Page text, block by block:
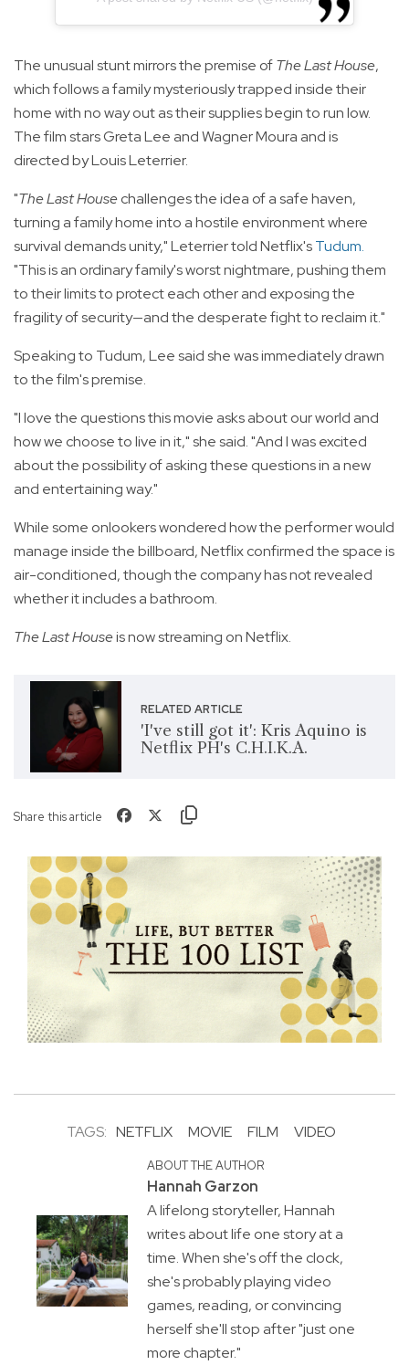
The unusual stunt mirrors the premise ofThe Last House,
which follows a family mysteriously trapped inside their
home with no way out as their supplies begin to run low.
The film stars Greta Lee and Wagner Moura and is
directed by Louis Leterrier.
"The Last Housechallenges the idea of a safe haven,
turning a family home into a hostile environment where
survival demands unity," Leterrier told Netflix'sTudum.
"This is an ordinary family's worst nightmare, pushing them
to their limits to protect each other and exposing the
fragility of security—and the desperate fight to reclaim it."
Speaking to Tudum, Lee said she was immediately drawn
to the film's premise.
"I love the questions this movie asks about our world and
how we choose to live in it," she said. "And I was excited
about the possibility of asking these questions in a new
and entertaining way."
While some onlookers wondered how the performer would
manage inside the billboard, Netflix confirmed the space is
air-conditioned, though the company has not revealed
whether it includes a bathroom.
The Last Houseis now streaming on Netflix.
RELATED ARTICLE
'I've still got it': Kris Aquino is
Netflix PH's C.H.I.K.A.
Share this article
TAGS: NETFLIX MOVIE FILM VIDEO
ABOUT THE AUTHOR
Hannah Garzon
A lifelong storyteller, Hannah
writes about life one story at a
time. When she's off the clock,
she's probably playing video
games, reading, or convincing
herself she'll stop after "just one
more chapter."